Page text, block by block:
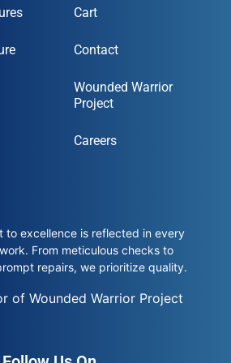
Cart
Contact
Wounded Warrior
Project
Careers
to excellence is reflected in every
From meticulous checks to
repairs, we prioritize quality.
of Wounded Warrior Project